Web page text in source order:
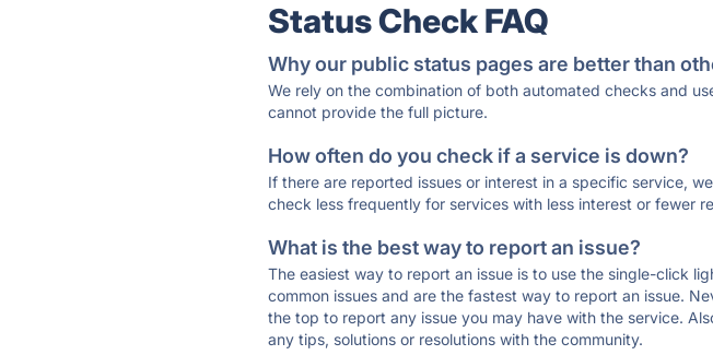
Status Check FAQ
Why our public status pages are better than
We rely on the combination of both automated checks and
cannot provide the full picture.
How often do you check if a service is down?
If there are reported issues or interest in a specific service,
check less frequently for services with less interest or fewer
What is the best way to report an issue?
The easiest way to report an issue is to use the single-click
common issues and are the fastest way to report an issue.
the top to report any issue you may have with the service.
any tips, solutions or resolutions with the community.